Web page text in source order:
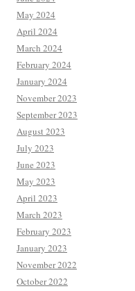
May 2024
April 2024
March 2024
February 2024
January 2024
November 2023
September 2023
August 2023
July 2023
June 2023
May 2023
April 2023
March 2023
February 2023
January 2023
November 2022
October 2022